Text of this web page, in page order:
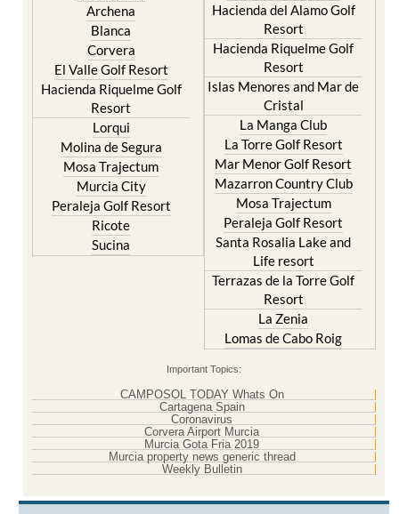
Archena
Blanca
Corvera
El Valle Golf Resort
Hacienda Riquelme Golf
Resort
Lorqui
Molina de Segura
Mosa Trajectum
Murcia City
Peraleja Golf Resort
Ricote
Sucina
Hacienda del Alamo Golf
Resort
Hacienda Riquelme Golf
Resort
Islas Menores and Mar de
Cristal
La Manga Club
La Torre Golf Resort
Mar Menor Golf Resort
Mazarron Country Club
Mosa Trajectum
Peraleja Golf Resort
Santa Rosalia Lake and
Life resort
Terrazas de la Torre Golf
Resort
La Zenia
Lomas de Cabo Roig
Important Topics:
CAMPOSOL TODAY Whats On
Cartagena Spain
Coronavirus
Corvera Airport Murcia
Murcia Gota Fria 2019
Murcia property news generic thread
Weekly Bulletin